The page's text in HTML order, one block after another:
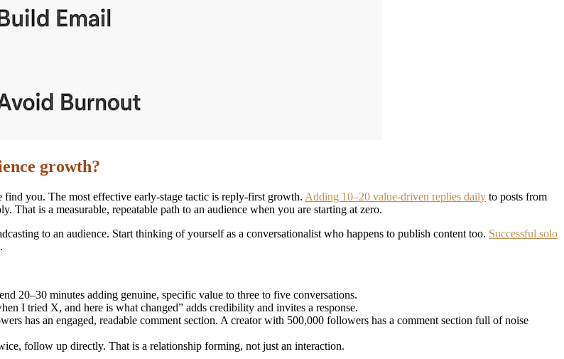
growth?
you. The most effective early-stage tactic is reply-first growth. Adding 10–20 value-driven replies daily to posts from
is a measurable, repeatable path to an audience when you are starting at zero.
to an audience. Start thinking of yourself as a conversationalist who happens to publish content too. Successful solo
20–30 minutes adding genuine, specific value to three to five conversations.
I tried X, and here is what changed” adds credibility and invites a response.
has an engaged, readable comment section. A creator with 500,000 followers has a comment section full of noise
follow up directly. That is a relationship forming, not just an interaction.